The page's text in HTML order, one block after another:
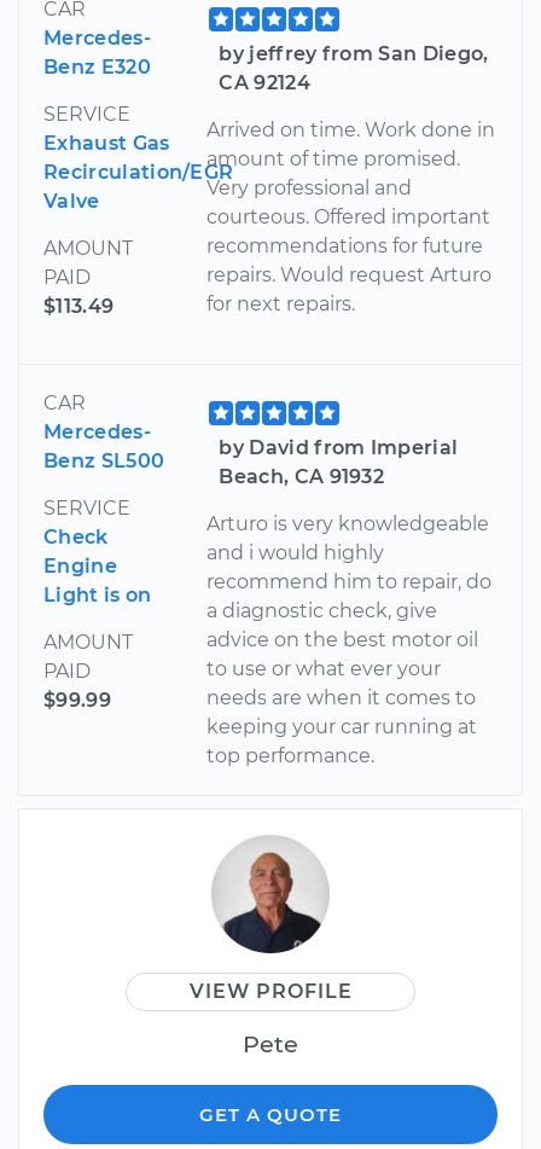
CAR
Mercedes-
Benz E320
SERVICE
Exhaust Gas
Recirculation/EGR
Valve
AMOUNT
PAID
$113.49
by jeffrey from San Diego,
CA 92124
Arrived on time. Work done in
amount of time promised.
Very professional and
courteous. Offered important
recommendations for future
repairs. Would request Arturo
for next repairs.
CAR
Mercedes-
Benz SL500
SERVICE
Check
Engine
Light is on
AMOUNT
PAID
$99.99
by David from Imperial
Beach, CA 91932
Arturo is very knowledgeable
and i would highly
recommend him to repair, do
a diagnostic check, give
advice on the best motor oil
to use or what ever your
needs are when it comes to
keeping your car running at
top performance.
VIEW PROFILE
Pete
GET A QUOTE